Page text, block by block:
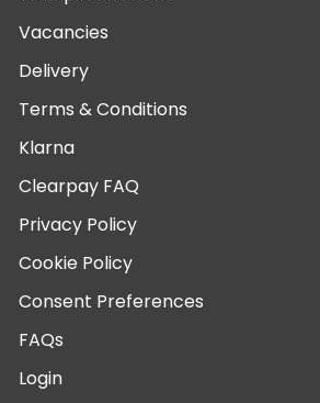
Vacancies
Delivery
Terms & Conditions
Klarna
Clearpay FAQ
Privacy Policy
Cookie Policy
Consent Preferences
FAQs
Login